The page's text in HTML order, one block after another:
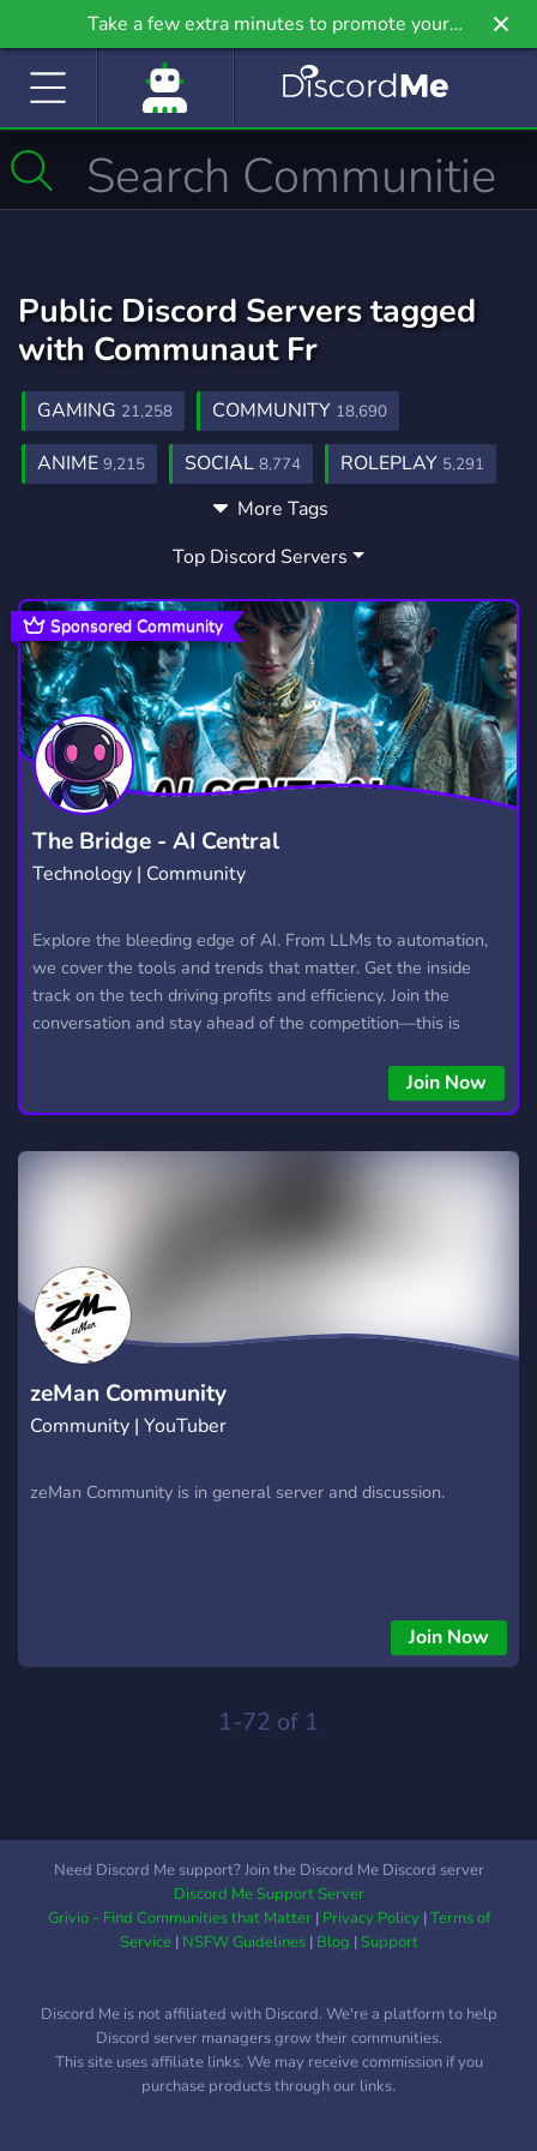
Take a few extra minutes to promote your
community even further on Griv.io, our newest
Public Discord Servers tagged
with Communaut Fr
GAMING 21,258 COMMUNITY 18,690
ANIME 9,215 SOCIAL 8,774 ROLEPLAY 5,291
GAMES3,728
MEMES3,064 HANGOUT
GIVEAWAYS2,610 CRYPTO1,812
MANGA1,438 FURRY1,203 LGBTQ1,147
EMOTES928 PROGRAMMING812 CSGO768
HELLDIVERS2111 GTA V99
More Tags
Top Discord Servers
The Bridge - AI Central
Technology | Community
Explore the bleeding edge of AI. From LLMs to automation,
we cover the tools and trends that matter. Get the inside
track on the tech driving profits and efficiency. Join the
conversation and stay ahead of the competition—this is
Join Now
Sponsored Community
zeMan Community
Community | YouTuber
zeMan Community is in general server and discussion.
Join Now
1-72 of 1
Need Discord Me support? Join the Discord Me Discord server
Discord Me Support Server
Grivio - Find Communities that Matter| Privacy Policy|Terms of
Service| NSFW Guidelines| Blog |Support
Discord Me is not affiliated with Discord. We're a platform to help
Discord server managers grow their communities.
This site uses affiliate links. We may receive commission if you
purchase products through our links.